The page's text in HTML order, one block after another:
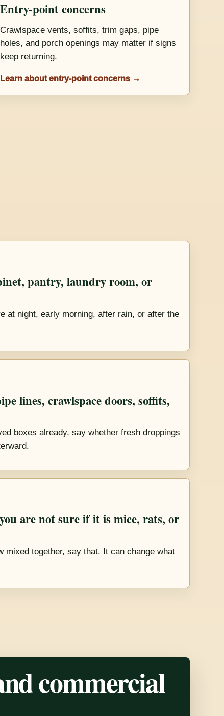
Entry-point concerns
Crawlspace vents, soffits, trim gaps, pipe
holes, and porch openings may matter if signs
keep returning.
Learn about entry-point concerns →
pantry, laundry room, or
at night, early morning, after rain, or after the
lines, crawlspace doors, soffits,
boxes already, say whether fresh droppings
are not sure if it is mice, rats, or
mixed together, say that. It can change what
commercial